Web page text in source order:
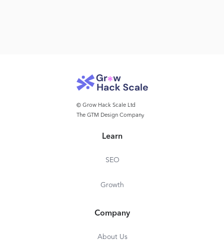
© Grow Hack Scale Ltd
The GTM Design Company
Learn
SEO
Growth
Company
About Us